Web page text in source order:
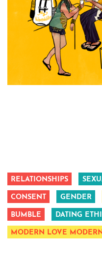
RELATIONSHIPS
CONSENT GENDER
BUMBLE DATING
MODERN LOVE